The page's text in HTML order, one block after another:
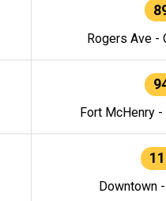
Rogers Ave -
Fort McHenry
Downtown